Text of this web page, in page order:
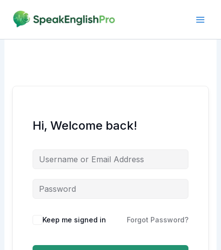
content
Hi, Welcome back!
Alternative:
Keep me signed in Forgot Password?